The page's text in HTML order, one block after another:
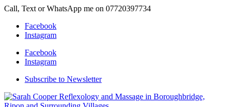
Call, Text or WhatsApp me on 07720397734
Facebook
Instagram
Facebook
Instagram
Subscribe to Newsletter